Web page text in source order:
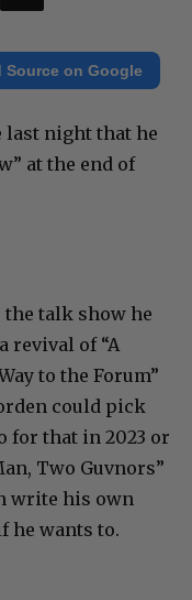
Source on Google
last night that he
at the end of
the talk show he
revival of “A
to the Forum”
could pick
for that in 2023 or
Two Guvnors”
write his own
he wants to.